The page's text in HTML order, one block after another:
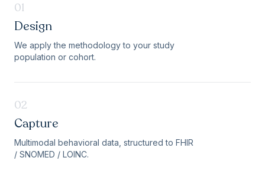
01
Design
We apply the methodology to your study
population or cohort.
02
Capture
Multimodal behavioral data, structured to FHIR
/ SNOMED / LOINC.